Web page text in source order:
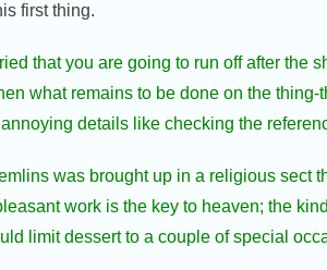
first thing.
that you are going to run off after the
what remains to be done on the thing-
details like checking the
was brought up in a religious sect
work is the key to heaven; the
limit dessert to a couple of special